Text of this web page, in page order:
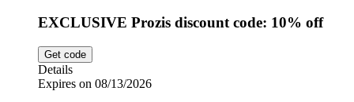
EXCLUSIVE Prozis discount code: 10% off
Get code
Details
Expires on 08/13/2026